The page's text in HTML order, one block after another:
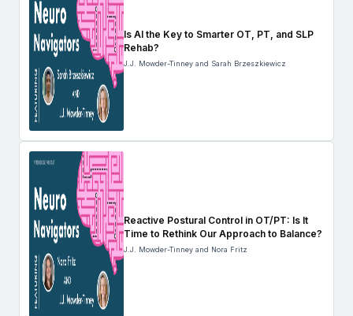
Is AI the Key to Smarter OT, PT, and SLP
Rehab?
J.J. Mowder-Tinney and Sarah Brzeszkiewicz
Reactive Postural Control in OT/PT: Is It
Time to Rethink Our Approach to Balance?
J.J. Mowder-Tinney and Nora Fritz